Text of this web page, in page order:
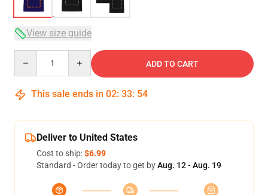
View size guide
ADD TO CART
This sale ends in 02: 33: 54
Deliver to United States
Cost to ship:$6.99
Standard - Order today to get byAug. 12 - Aug. 19